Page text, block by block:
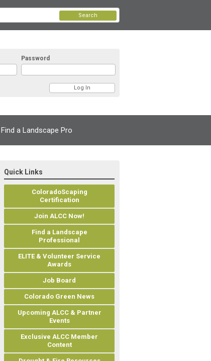
Password
Search
Find a Landscape Pro
Quick Links
ColoradoScaping
Certification
Join ALCC Now!
Find a Landscape
Professional
ELITE & Volunteer Service
Awards
Job Board
Colorado Green News
Upcoming ALCC & Partner
Events
Exclusive ALCC Member
Content